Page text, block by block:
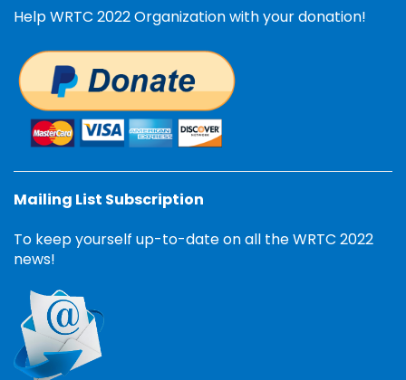
Help WRTC 2022 Organization with your donation!
Mailing List Subscription
To keep yourself up-to-date on all the WRTC 2022
news!